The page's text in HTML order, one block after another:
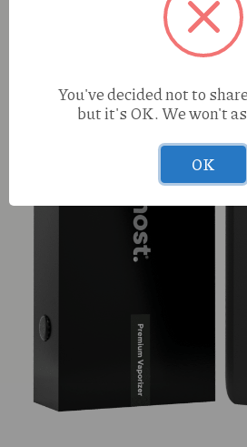
S420 Mac Daddy (H0 1g Preroll
You've decided not to
but it's OK. We won't
OK